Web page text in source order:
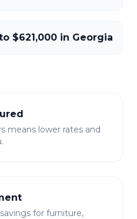
$621,000 in Georgia
means lower rates and
for furniture,